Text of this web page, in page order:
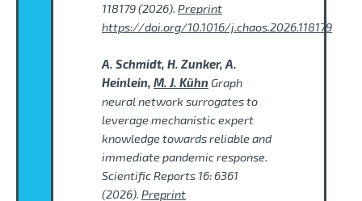
118179 (2026). Preprint
https://doi.org/10.1016/j.chaos.2026.118179
A. Schmidt, H. Zunker, A.
Heinlein, M. J. Kühn Graph
neural network surrogates to
leverage mechanistic expert
knowledge towards reliable and
immediate pandemic response.
Scientific Reports 16: 6361
(2026). Preprint